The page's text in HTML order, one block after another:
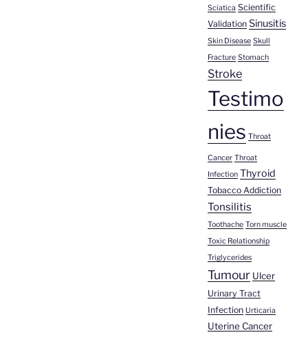
Sciatica Scientific
Validation Sinusitis
Skin Disease Skull
Fracture Stomach
Stroke
Testimo
nies Throat
Cancer Throat
Infection Thyroid
Tobacco Addiction
Tonsilitis
Toothache Torn muscle
Toxic Relationship
Triglycerides
Tumour Ulcer
Urinary Tract
Infection Urticaria
Uterine Cancer